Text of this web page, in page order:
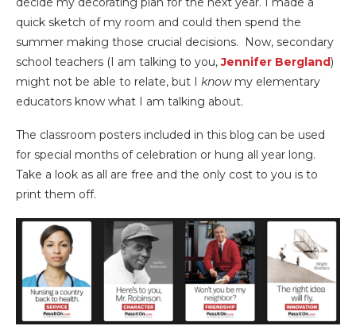
quick sketch of my room and could then spend the
summer making those crucial decisions. Now, secondary
school teachers (I am talking to you,Jennifer Bergland)
might not be able to relate, but I knowmy elementary
educators know what I am talking about.
The classroom posters included in this blog can be used
for special months of celebration or hung all year long.
Take a look as all are free and the only cost to you is to
print them off.